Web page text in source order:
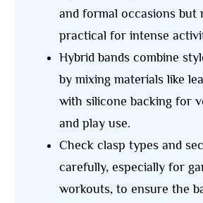
and formal occasions but
practical for intense
Hybrid bands combine
by mixing materials like
with silicone backing for
and play use.
Check clasp types and
carefully, especially for
workouts, to ensure the